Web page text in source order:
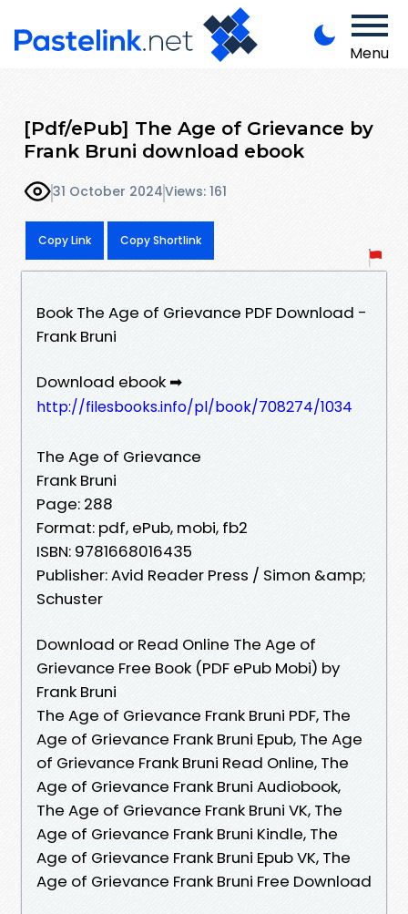
Menu
[Pdf/ePub] The Age of Grievance by
Frank Bruni download ebook
31 October 2024Views: 161
Copy Link Copy Shortlink
Book The Age of Grievance PDF Download -
Frank Bruni
Download ebook ➡
http://filesbooks.info/pl/book/708274/1034
The Age of Grievance
Frank Bruni
Page: 288
Format: pdf, ePub, mobi, fb2
ISBN: 9781668016435
Publisher: Avid Reader Press / Simon &amp;
Schuster
Download or Read Online The Age of
Grievance Free Book (PDF ePub Mobi) by
Frank Bruni
The Age of Grievance Frank Bruni PDF, The
Age of Grievance Frank Bruni Epub, The Age
of Grievance Frank Bruni Read Online, The
Age of Grievance Frank Bruni Audiobook,
The Age of Grievance Frank Bruni VK, The
Age of Grievance Frank Bruni Kindle, The
Age of Grievance Frank Bruni Epub VK, The
Age of Grievance Frank Bruni Free Download